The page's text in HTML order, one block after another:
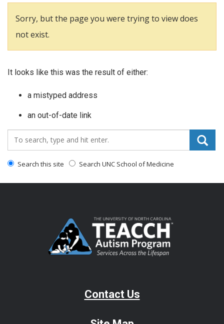
Sorry, but the page you were trying to view does
not exist.
It looks like this was the result of either:
a mistyped address
an out-of-date link
Search_for:
Search this site Search UNC School of Medicine
Contact Us